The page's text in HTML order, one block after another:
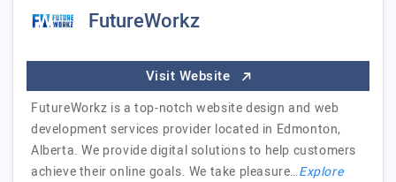
FutureWorkz
Visit Website
FutureWorkz is a top-notch website design and web
development services provider located in Edmonton,
Alberta. We provide digital solutions to help customers
achieve their online goals. We take pleasure…Explore